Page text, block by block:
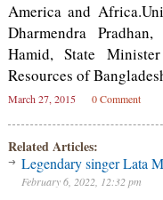
America and
Dharmendra
Hamid, State
Resources of
March 27, 2015 0 Comment
Related Articles:
Legendary singer Lata
February 6, 2022, 12:32 pm